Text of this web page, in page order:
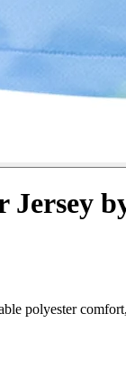
Jersey
polyester